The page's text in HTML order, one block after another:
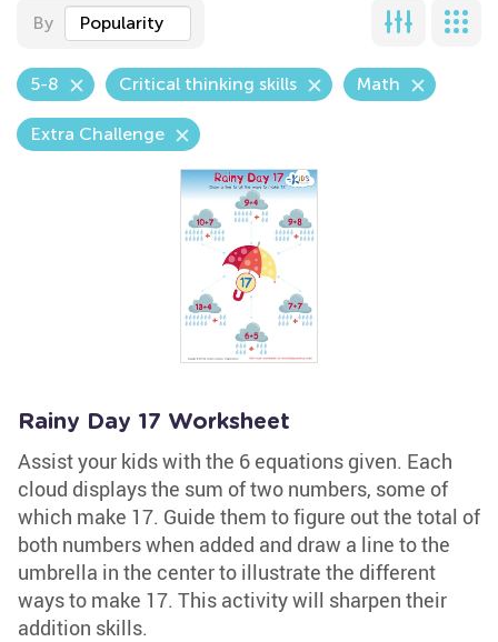
By Popularity
5-8 Critical thinking skills Math
Extra Challenge
Rainy Day 17 Worksheet
Assist your kids with the 6 equations given. Each
cloud displays the sum of two numbers, some of
which make 17. Guide them to figure out the total of
both numbers when added and draw a line to the
umbrella in the center to illustrate the different
ways to make 17. This activity will sharpen their
addition skills.